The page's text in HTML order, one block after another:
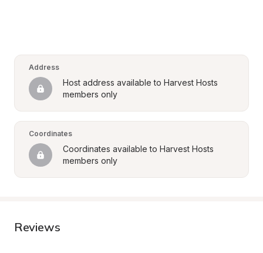
Address
Host address available to Harvest Hosts
members only
Coordinates
Coordinates available to Harvest Hosts
members only
Reviews